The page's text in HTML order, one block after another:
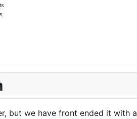
but we have front ended it with a